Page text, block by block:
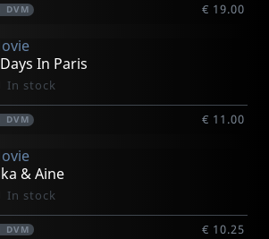
DVM € 19.00
In Paris
In stock
DVM € 11.00
& Aine
In stock
DVM € 10.25